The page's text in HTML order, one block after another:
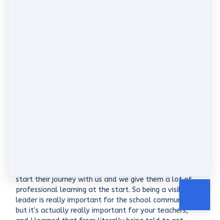
start their journey with us and we give them a lot of
professional learning at the start. So being a visible
leader is really important for the school community,
but it's actually really important for your teachers,